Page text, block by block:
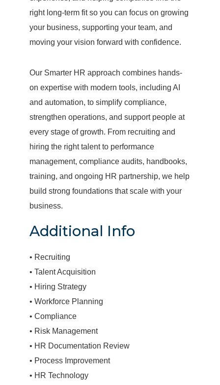
right long-term fit so you can focus on growing
your business, supporting your team, and
moving your vision forward with confidence.
Our Smarter HR approach combines hands-
on expertise with modern tools, including AI
and automation, to simplify compliance,
strengthen operations, and support people at
every stage of growth. From recruiting and
hiring the right talent to performance
management, compliance audits, handbooks,
training, and ongoing HR partnership, we help
build strong foundations that scale with your
business.
Additional Info
• Recruiting
• Talent Acquisition
• Hiring Strategy
• Workforce Planning
• Compliance
• Risk Management
• HR Documentation Review
• Process Improvement
• HR Technology